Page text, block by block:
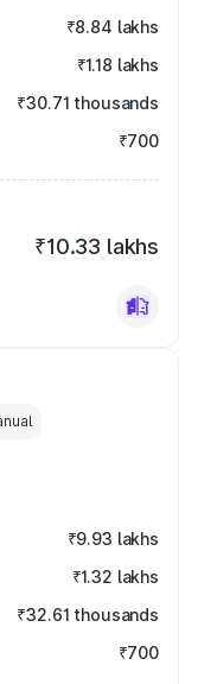
₹8.84 lakhs
₹1.18 lakhs
₹30.71 thousands
₹700
₹10.33 lakhs
₹9.93 lakhs
₹1.32 lakhs
₹32.61 thousands
₹700